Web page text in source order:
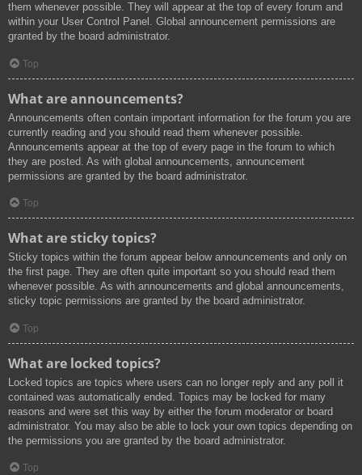
them whenever possible. They will appear at the top of every forum and
within your User Control Panel. Global announcement permissions are
granted by the board administrator.
Top
What are announcements?
Announcements often contain important information for the forum you are
currently reading and you should read them whenever possible.
Announcements appear at the top of every page in the forum to which
they are posted. As with global announcements, announcement
permissions are granted by the board administrator.
Top
What are sticky topics?
Sticky topics within the forum appear below announcements and only on
the first page. They are often quite important so you should read them
whenever possible. As with announcements and global announcements,
sticky topic permissions are granted by the board administrator.
Top
What are locked topics?
Locked topics are topics where users can no longer reply and any poll it
contained was automatically ended. Topics may be locked for many
reasons and were set this way by either the forum moderator or board
administrator. You may also be able to lock your own topics depending on
the permissions you are granted by the board administrator.
Top